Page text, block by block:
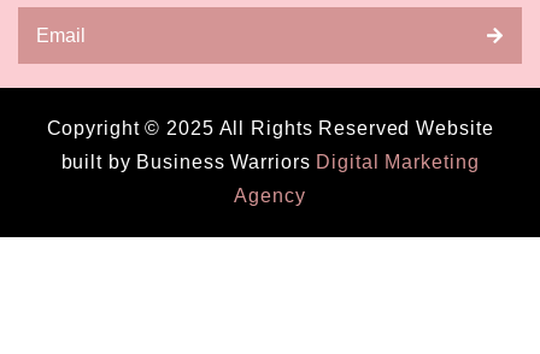
Copyright © 2025 All Rights Reserved Website
built by Business Warriors Digital Marketing
Agency